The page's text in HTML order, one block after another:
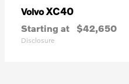
VolvoXC40
Starting at $42,650
Disclosure